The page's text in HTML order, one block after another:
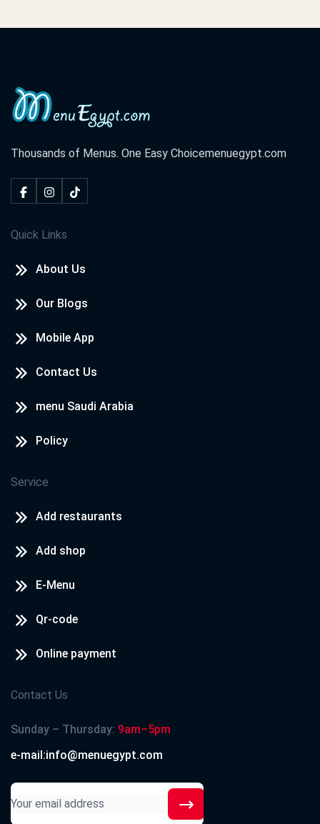
Thousands of Menus. One Easy Choicemenuegypt.com
Quick Links
About Us
Our Blogs
Mobile App
Contact Us
menu Saudi Arabia
Policy
Service
Add restaurants
Add shop
E-Menu
Qr-code
Online payment
Contact Us
Sunday – Thursday: 9am–5pm
e-mail:info@menuegypt.com